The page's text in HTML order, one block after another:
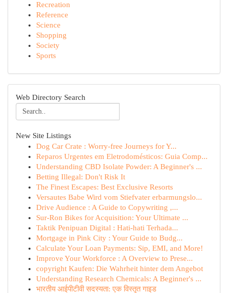
Recreation
Reference
Science
Shopping
Society
Sports
Web Directory Search
New Site Listings
Dog Car Crate : Worry-free Journeys for Y...
Reparos Urgentes em Eletrodomésticos: Guia Comp...
Understanding CBD Isolate Powder: A Beginner's ...
Betting Illegal: Don't Risk It
The Finest Escapes: Best Exclusive Resorts
Versautes Babe Wird vom Stiefvater erbarmungslo...
Drive Audience : A Guide to Copywriting ,...
Sur-Ron Bikes for Acquisition: Your Ultimate ...
Taktik Penipuan Digital : Hati-hati Terhada...
Mortgage in Pink City : Your Guide to Budg...
Calculate Your Loan Payments: Sip, EMI, and More!
Improve Your Workforce : A Overview to Prese...
copyright Kaufen: Die Wahrheit hinter dem Angebot
Understanding Research Chemicals: A Beginner's ...
भारतीय आईपीटीवी सदस्यता: एक विस्तृत गाइड